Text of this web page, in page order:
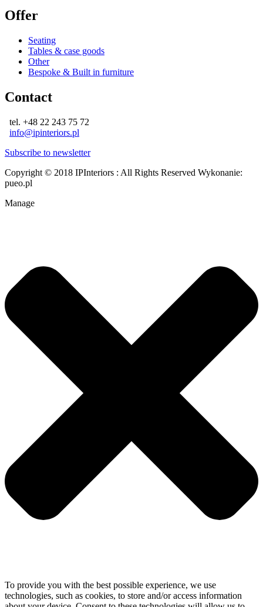
Offer
Seating
Tables & case goods
Other
Bespoke & Built in furniture
Contact
tel. +48 22 243 75 72
info@ipinteriors.pl
Subscribe to newsletter
Copyright © 2018 IPInteriors : All Rights Reserved Wykonanie:
pueo.pl
Manage
To provide you with the best possible experience, we use
technologies, such as cookies, to store and/or access information